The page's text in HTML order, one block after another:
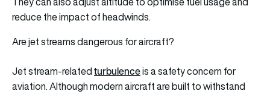
reduce the impact of headwinds.
Are jet streams dangerous for aircraft?
Jet stream-relatedturbulenceis a safety concern for
aviation. Although modern aircraft are built to withstand